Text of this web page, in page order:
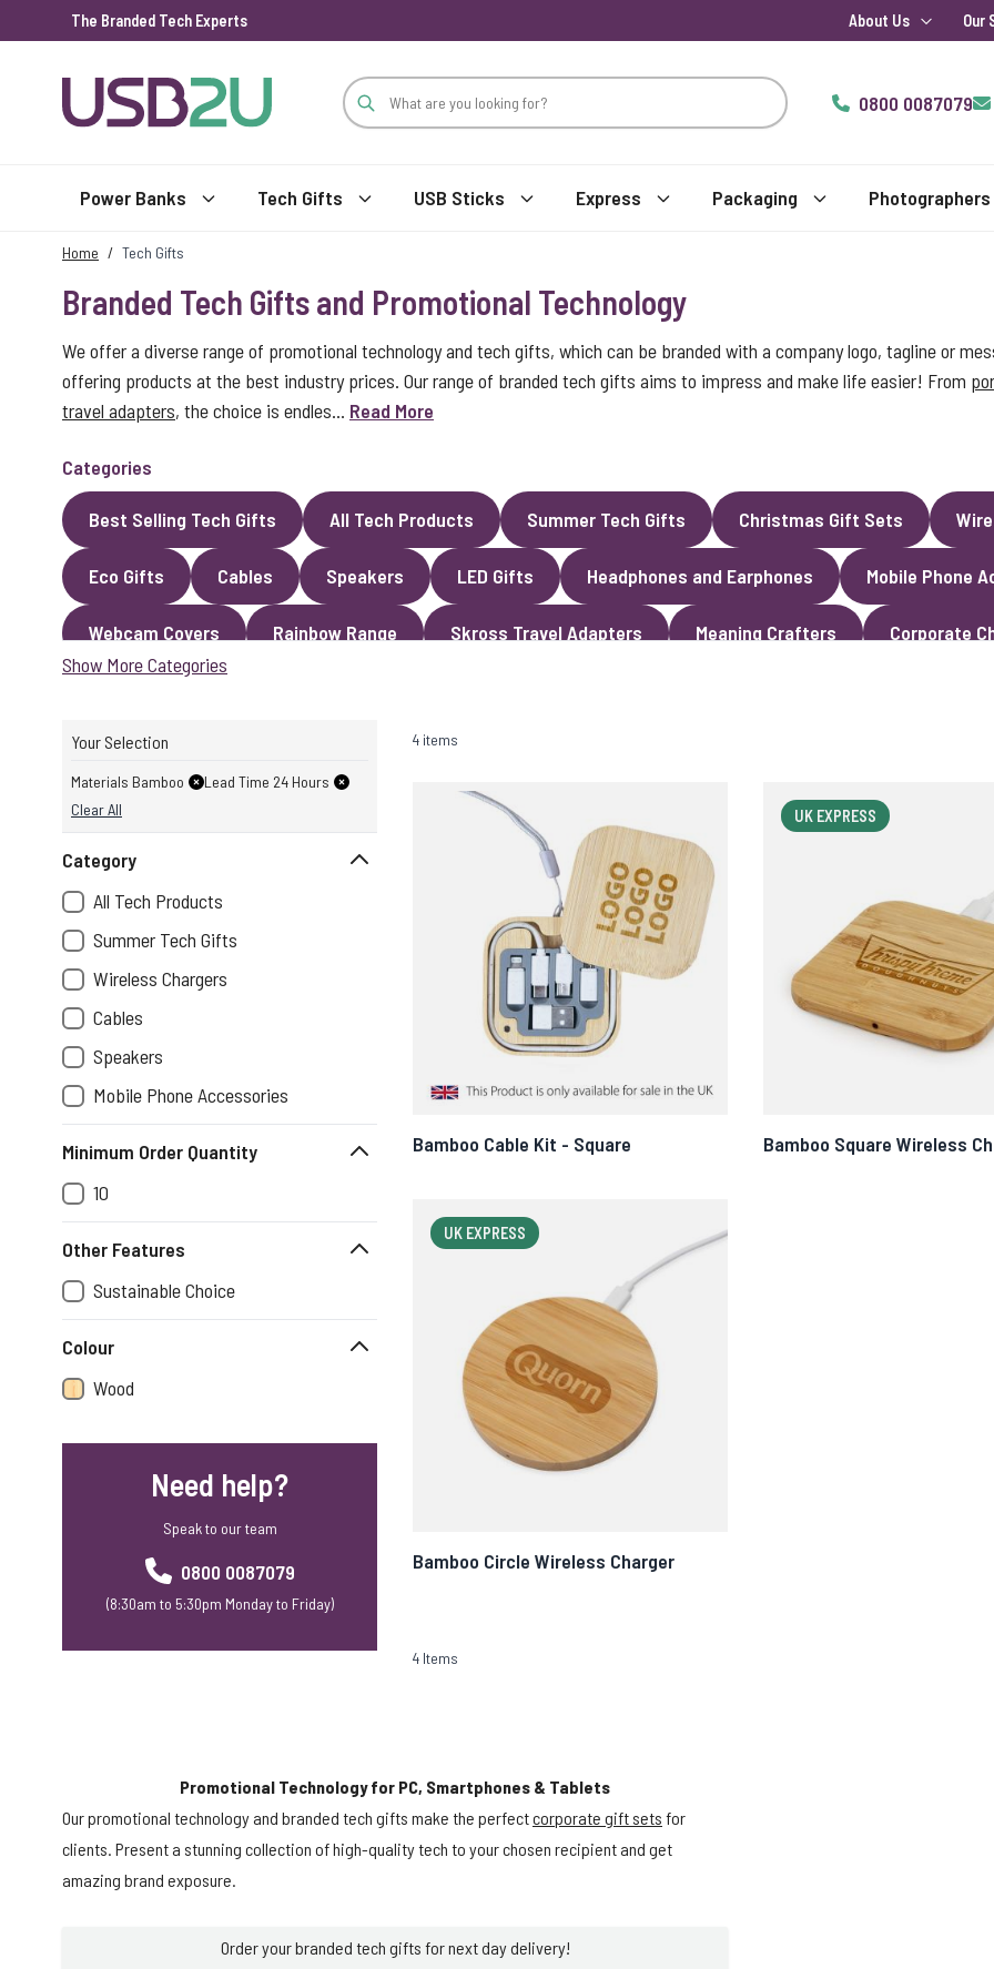
The Branded Tech Experts About Us Our
0800 0087079
Power Banks Tech Gifts USB Sticks Express Packaging Photographers
Home / Tech Gifts
Branded Tech Gifts and Promotional Technology
We offer a diverse range of promotional technology and tech gifts, which can be branded with a company logo, tagline or
offering products at the best industry prices. Our range of branded tech gifts aims to impress and make life easier! From
travel adapters, the choice is endles... Read More
Categories
Best Selling Tech Gifts All Tech Products Summer Tech Gifts Christmas Gift Sets
Eco Gifts Cables Speakers LED Gifts Headphones and Earphones Mobile Phone
Webcam Covers Rainbow Range Skross Travel Adapters Meaning Crafters
Corporate
Show More Categories
Your Selection
Materials Bamboo
Lead Time 24 Hours
Clear All
Category
All Tech Products
Summer Tech Gifts
Wireless Chargers
Cables
Speakers
Mobile Phone Accessories
Minimum Order Quantity
10
Other Features
Sustainable Choice
Colour
Wood
Need help?
Speak to our team
0800 0087079
(8:30am to 5:30pm Monday to Friday)
4 items
Bamboo Cable Kit - Square
UK EXPRESS
Bamboo Square Wireless
UK EXPRESS
Bamboo Circle Wireless Charger
4 Items
Promotional Technology for PC, Smartphones & Tablets
Our promotional technology and branded tech gifts make the perfectcorporate gift sets for
clients. Present a stunning collection of high-quality tech to your chosen recipient and get
amazing brand exposure.
Order your branded tech gifts for next day delivery!